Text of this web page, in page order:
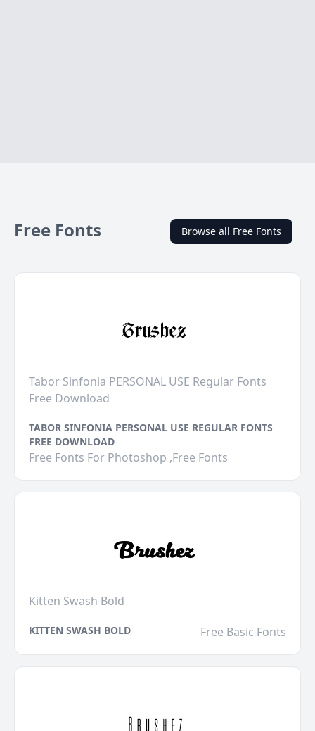
Free Fonts Browse all Free Fonts
Tabor Sinfonia PERSONAL USE Regular Fonts
Free Download
TABOR SINFONIA PERSONAL USE REGULAR FONTS
FREE DOWNLOAD
Free Fonts For Photoshop ,Free Fonts
Kitten Swash Bold
KITTEN SWASH BOLD Free Basic Fonts